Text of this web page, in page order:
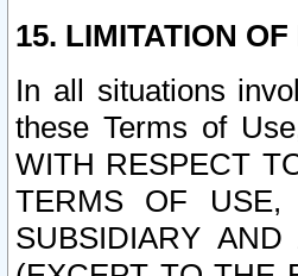
15. LIMITATION
In all situations
these Terms of
WITH RESPECT
TERMS OF
SUBSIDIARY AND